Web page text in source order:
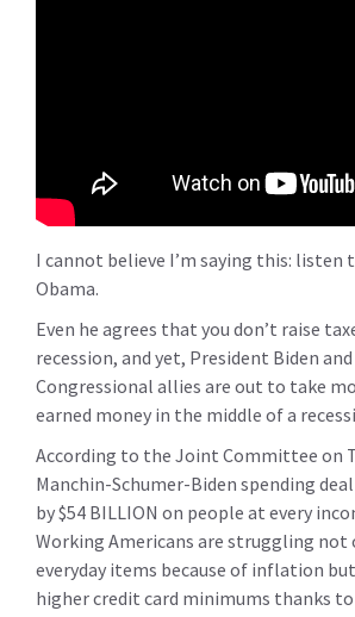
I cannot believe I’m saying this: listen
Obama.
Even he agrees that you don’t raise
recession, and yet, President Biden
Congressional allies are out to take
earned money in the middle of a
According to the Joint Committee on
Manchin-Schumer-Biden spending
by $54 BILLION on people at every
Working Americans are struggling not
everyday items because of inflation
higher credit card minimums thanks